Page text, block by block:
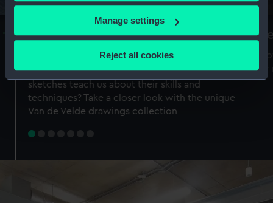
If you allow, we would also like to:
Collect information about your geographical
Identify your device by actively scanning it for
specific characteristics (fingerprinting)
Find out more about how your personal data is processed
preferences, understand how our website is used, and to
Manage settings
Reject all cookies
A Sea of Drawings: the art of the
Van de Veldes
Why do artists draw, and what can their
sketches teach us about their skills and
techniques? Take a closer look with the unique
Van de Velde drawings collection